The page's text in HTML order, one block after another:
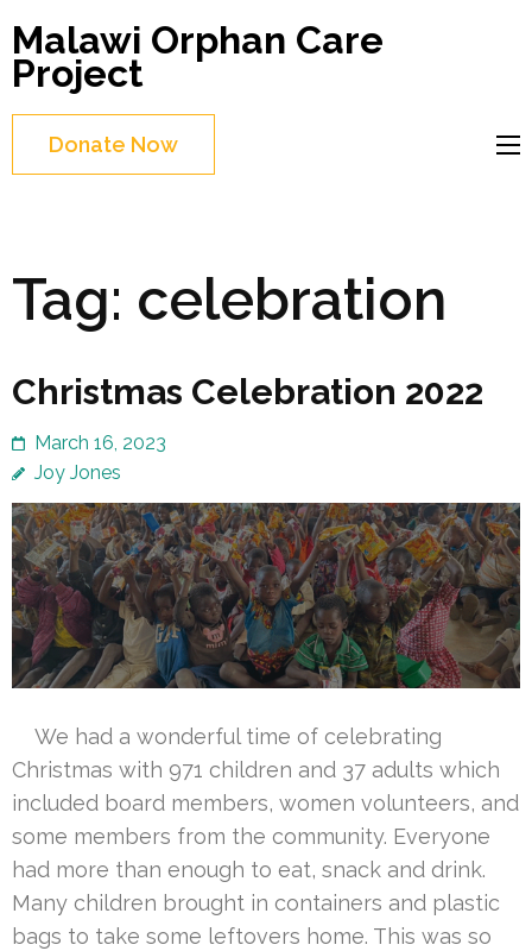
to
content
(Press
Enter)
Malawi Orphan Care
Project
Donate Now
Tag: celebration
Christmas Celebration 2022
March 16, 2023
Joy Jones
We had a wonderful time of celebrating
Christmas with 971 children and 37 adults which
included board members, women volunteers, and
some members from the community. Everyone
had more than enough to eat, snack and drink.
Many children brought in containers and plastic
bags to take some leftovers home. This was so